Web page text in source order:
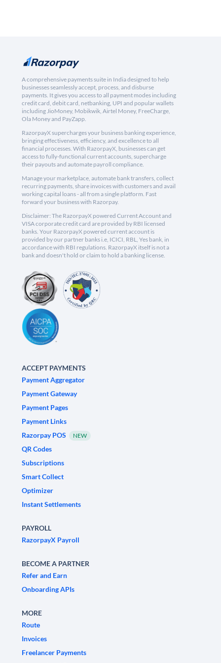
A comprehensive payments suite in India designed to help
businesses seamlessly accept, process, and disburse
payments. It gives you access to all payment modes including
credit card, debit card, netbanking, UPI and popular wallets
including JioMoney, Mobikwik, Airtel Money, FreeCharge,
Ola Money and PayZapp.
RazorpayX supercharges your business banking experience,
bringing effectiveness, efficiency, and excellence to all
financial processes. With RazorpayX, businesses can get
access to fully-functional current accounts, supercharge
their payouts and automate payroll compliance.
Manage your marketplace, automate bank transfers, collect
recurring payments, share invoices with customers and avail
working capital loans - all from a single platform. Fast
forward your business with Razorpay.
Disclaimer: The RazorpayX powered Current Account and
VISA corporate credit card are provided by RBI licensed
banks. Your RazorpayX powered current account is
provided by our partner banks i.e, ICICI, RBL, Yes bank, in
accordance with RBI regulations. RazorpayX itself is not a
bank and doesn't hold or claim to hold a banking license.
ACCEPT PAYMENTS
Payment Aggregator
Payment Gateway
Payment Pages
Payment Links
Razorpay POS
NEW
QR Codes
Subscriptions
Smart Collect
Optimizer
Instant Settlements
PAYROLL
RazorpayX Payroll
BECOME A PARTNER
Refer and Earn
Onboarding APIs
MORE
Route
Invoices
Freelancer Payments